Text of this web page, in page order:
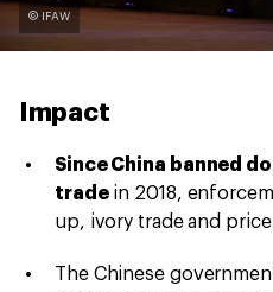
© IFAW
Impact
Since China banned
tradein 2018,
up, ivory trade and
The Chinese